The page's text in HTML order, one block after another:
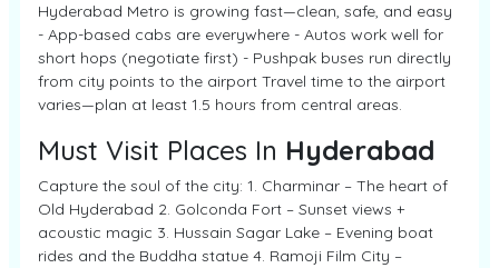
Hyderabad Metro is growing fast—clean, safe, and easy
- App-based cabs are everywhere - Autos work well for
short hops (negotiate first) - Pushpak buses run directly
from city points to the airport Travel time to the airport
varies—plan at least 1.5 hours from central areas.
Must Visit Places In Hyderabad
Capture the soul of the city: 1. Charminar – The heart of
Old Hyderabad 2. Golconda Fort – Sunset views +
acoustic magic 3. Hussain Sagar Lake – Evening boat
rides and the Buddha statue 4. Ramoji Film City –